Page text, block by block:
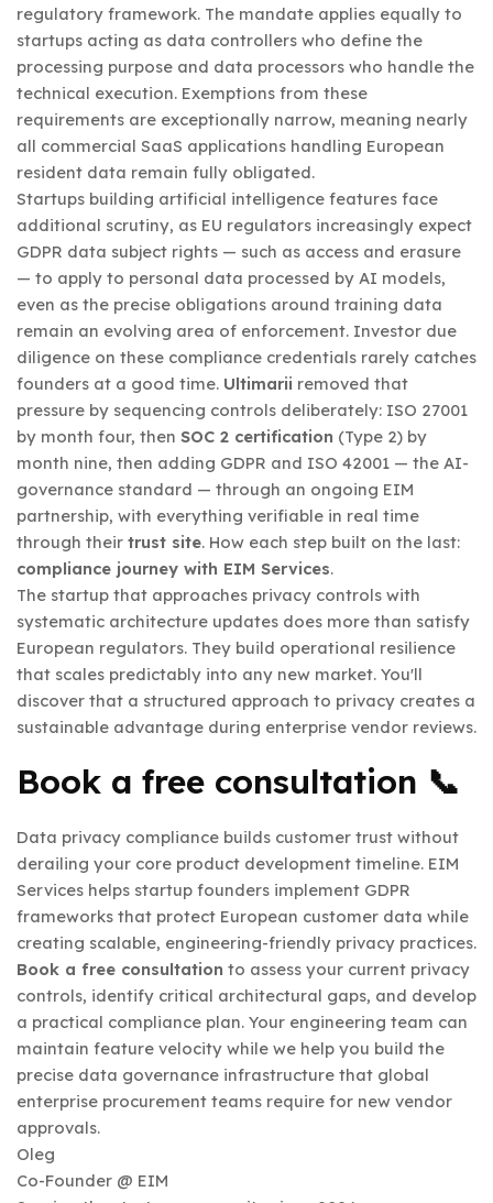
regulatory framework. The mandate applies equally to
startups acting as data controllers who define the
processing purpose and data processors who handle the
technical execution. Exemptions from these
requirements are exceptionally narrow, meaning nearly
all commercial SaaS applications handling European
resident data remain fully obligated.
Startups building artificial intelligence features face
additional scrutiny, as EU regulators increasingly expect
GDPR data subject rights — such as access and erasure
— to apply to personal data processed by AI models,
even as the precise obligations around training data
remain an evolving area of enforcement. Investor due
diligence on these compliance credentials rarely catches
founders at a good time. Ultimarii removed that
pressure by sequencing controls deliberately: ISO 27001
by month four, then SOC 2 certification (Type 2) by
month nine, then adding GDPR and ISO 42001 — the AI-
governance standard — through an ongoing EIM
partnership, with everything verifiable in real time
through their trust site. How each step built on the last:
compliance journey with EIM Services.
The startup that approaches privacy controls with
systematic architecture updates does more than satisfy
European regulators. They build operational resilience
that scales predictably into any new market. You'll
discover that a structured approach to privacy creates a
sustainable advantage during enterprise vendor reviews.
Book a free consultation 📞
Data privacy compliance builds customer trust without
derailing your core product development timeline. EIM
Services helps startup founders implement GDPR
frameworks that protect European customer data while
creating scalable, engineering-friendly privacy practices.
Book a free consultation to assess your current privacy
controls, identify critical architectural gaps, and develop
a practical compliance plan. Your engineering team can
maintain feature velocity while we help you build the
precise data governance infrastructure that global
enterprise procurement teams require for new vendor
approvals.
Oleg
Co-Founder @ EIM